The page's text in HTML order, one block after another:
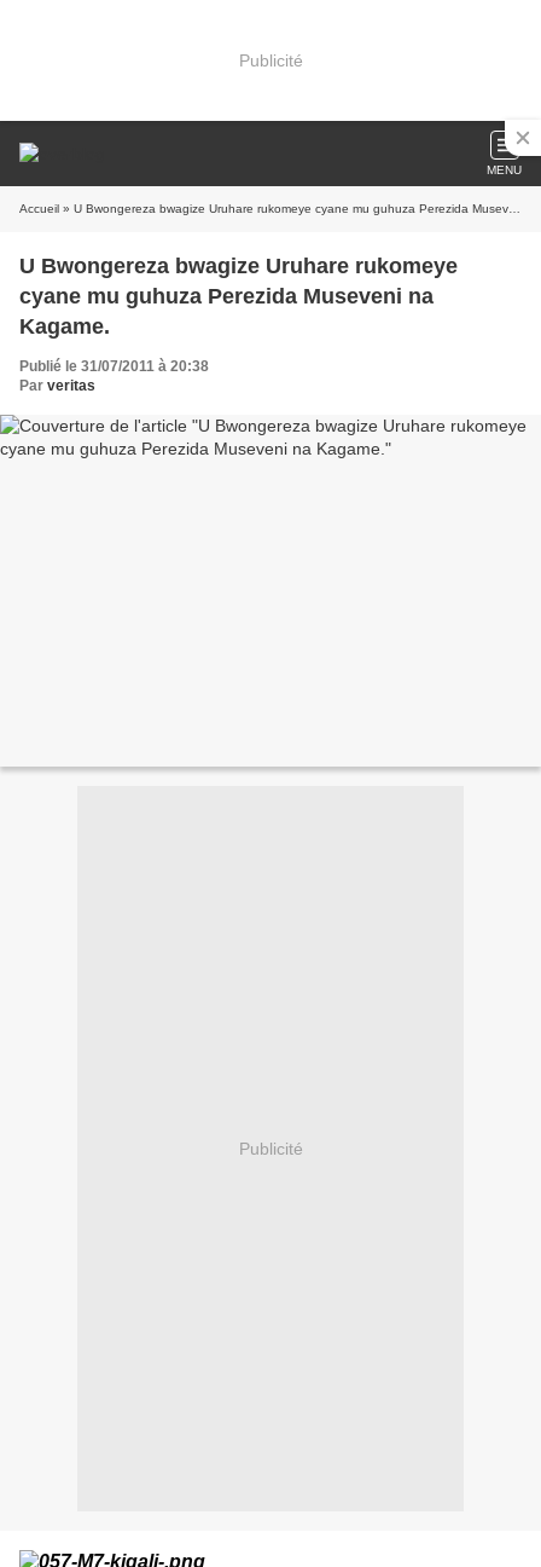
Publicité
MENU
Accueil » U Bwongereza bwagize Uruhare rukomeye cyane mu guhuza Perezida Museveni na Kagame.
U Bwongereza bwagize Uruhare rukomeye
cyane mu guhuza Perezida Museveni na
Kagame.
Publié le 31/07/2011 à 20:38
Par veritas
Publicité